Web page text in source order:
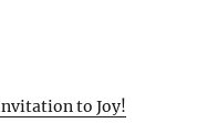
to Joy!